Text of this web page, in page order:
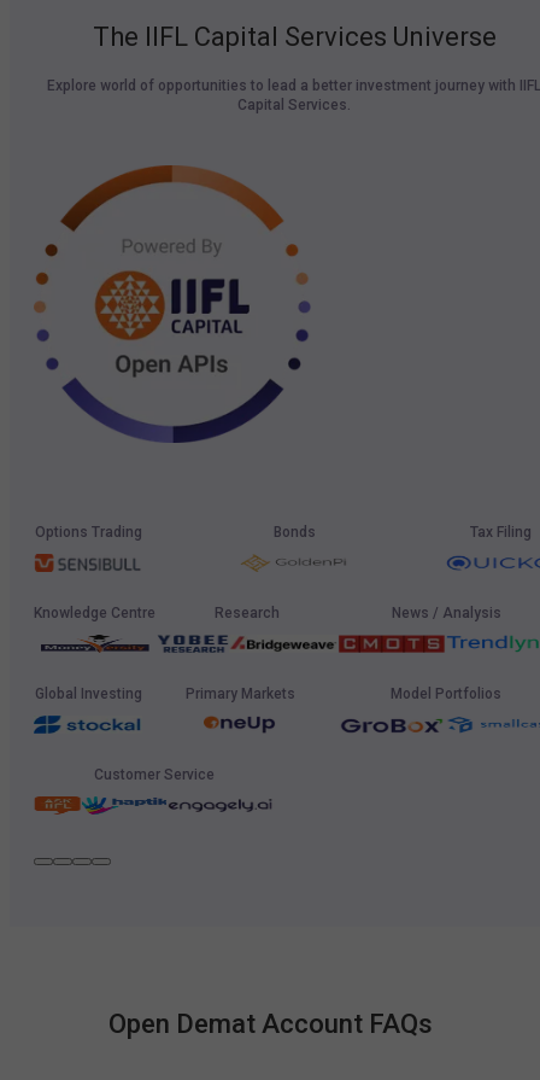
The IIFL Capital Services Universe
Explore world of opportunities to lead a better investment journey with IIFL
Capital Services.
Options Trading Bonds Tax Filing
Knowledge Centre Research News / Analysis
Global Investing Primary Markets Model Portfolios
Customer Service
Open Demat Account FAQs